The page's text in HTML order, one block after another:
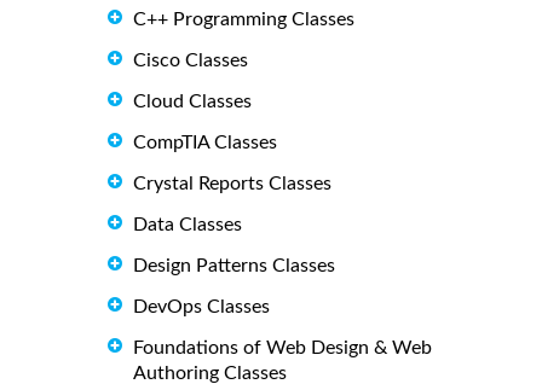
C++ Programming Classes
Cisco Classes
Cloud Classes
CompTIA Classes
Crystal Reports Classes
Data Classes
Design Patterns Classes
DevOps Classes
Foundations of Web Design & Web
Authoring Classes